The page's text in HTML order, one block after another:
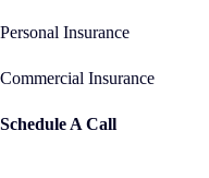
Personal Insurance
Commercial Insurance
Schedule A Call